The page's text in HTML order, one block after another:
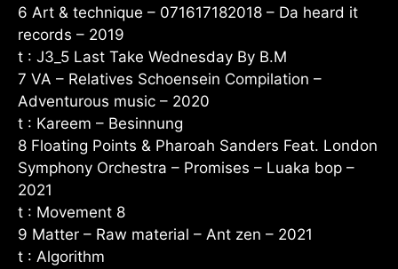
6 Art & technique – 071617182018 – Da heard it
records – 2019
t : J3_5 Last Take Wednesday By B.M
7 VA – Relatives Schoensein Compilation –
Adventurous music – 2020
t : Kareem – Besinnung
8 Floating Points & Pharoah Sanders Feat. London
Symphony Orchestra – Promises – Luaka bop –
2021
t : Movement 8
9 Matter – Raw material – Ant zen – 2021
t : Algorithm